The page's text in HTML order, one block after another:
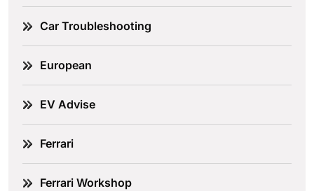
Car Troubleshooting
European
EV Advise
Ferrari
Ferrari Workshop